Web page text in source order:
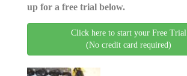
up for a free trial below.
Click here to start your Free Trial
(No credit card required)